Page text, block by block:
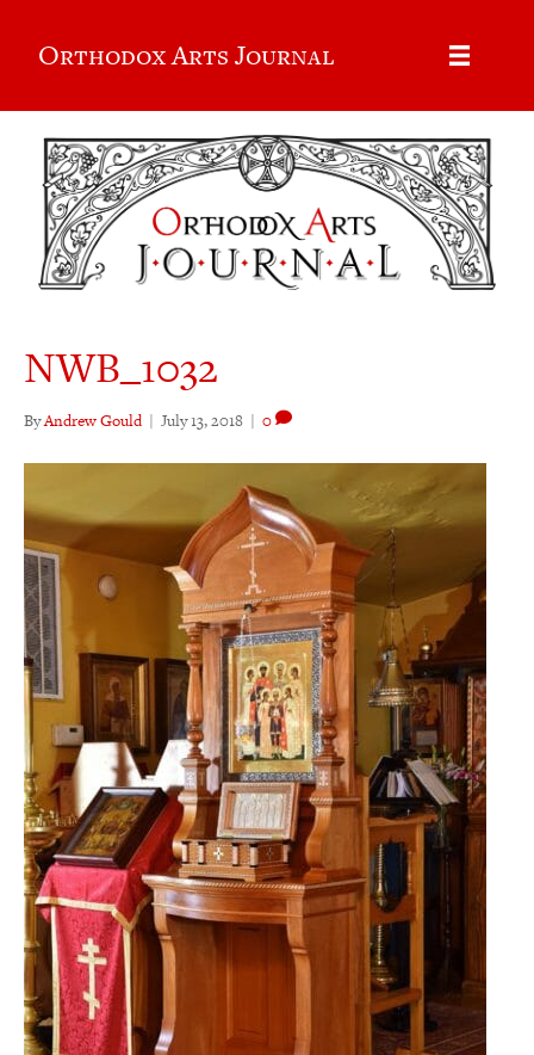
Orthodox Arts Journal
NWB_1032
ByAndrew Gould | July 13, 2018 | 0